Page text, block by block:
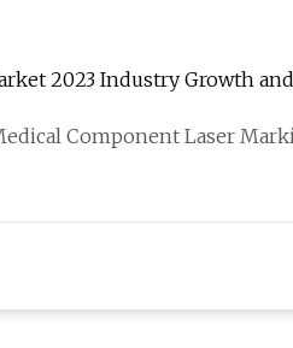
2023 Industry Growth
Component Laser